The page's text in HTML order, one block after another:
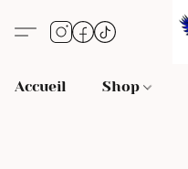
Accueil Shop